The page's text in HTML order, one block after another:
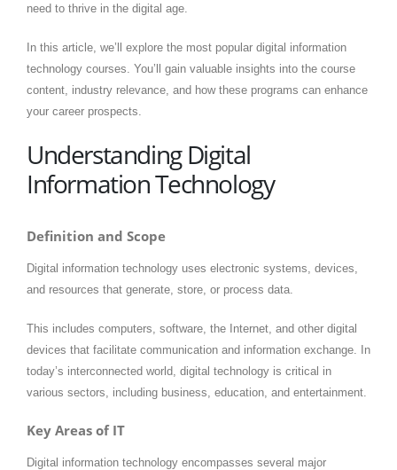
need to thrive in the digital age.
In this article, we’ll explore the most popular digital information
technology courses. You’ll gain valuable insights into the course
content, industry relevance, and how these programs can enhance
your career prospects.
Understanding Digital
Information Technology
Definition and Scope
Digital information technology uses electronic systems, devices,
and resources that generate, store, or process data.
This includes computers, software, the Internet, and other digital
devices that facilitate communication and information exchange. In
today’s interconnected world, digital technology is critical in
various sectors, including business, education, and entertainment.
Key Areas of IT
Digital information technology encompasses several major